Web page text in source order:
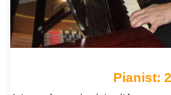
Pianist: